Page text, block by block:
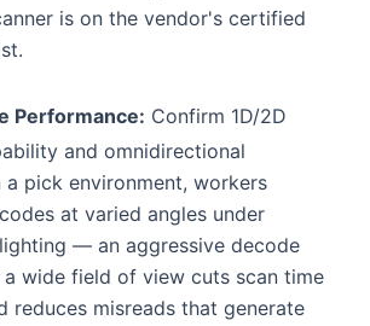
is on the vendor's certified
Performance: Confirm 1D/2D
and omnidirectional
a pick environment, workers
at varied angles under
— an aggressive decode
a wide field of view cuts scan time
reduces misreads that generate